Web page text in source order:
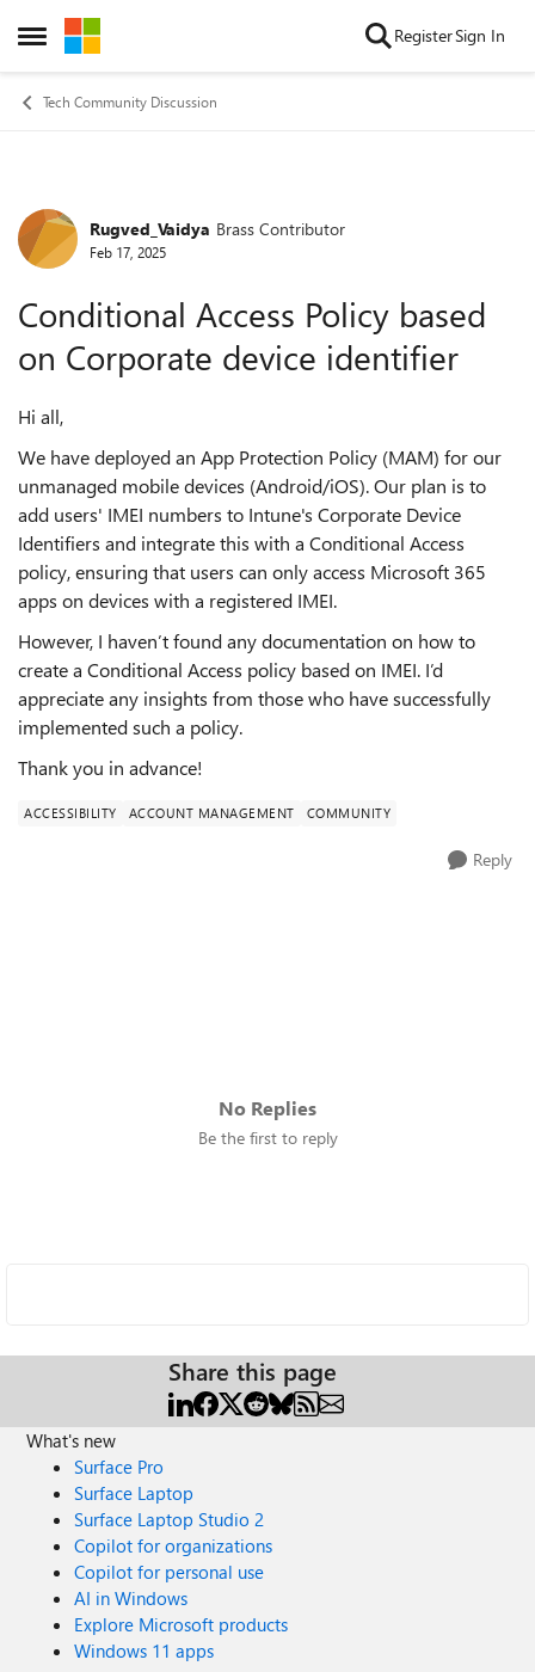
Open Side Menu
Skip to content RegisterSign In
Tech Community Discussion
Forum Discussion
Rugved_Vaidya Brass Contributor
Feb 17, 2025
Conditional Access Policy based
on Corporate device identifier
Hi all,
We have deployed an App Protection Policy (MAM) for our
unmanaged mobile devices (Android/iOS). Our plan is to
add users' IMEI numbers to Intune's Corporate Device
Identifiers and integrate this with a Conditional Access
policy, ensuring that users can only access Microsoft 365
apps on devices with a registered IMEI.
However, I haven’t found any documentation on how to
create a Conditional Access policy based on IMEI. I’d
appreciate any insights from those who have successfully
implemented such a policy.
Thank you in advance!
ACCESSIBILITY ACCOUNT MANAGEMENT COMMUNITY
Reply
No Replies
Be the first to reply
Share this page
What's new
Surface Pro
Surface Laptop
Surface Laptop Studio 2
Copilot for organizations
Copilot for personal use
AI in Windows
Explore Microsoft products
Windows 11 apps